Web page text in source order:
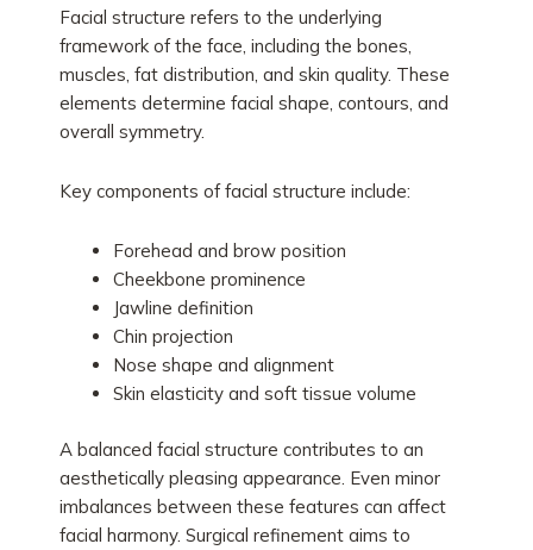
Facial structure refers to the underlying
framework of the face, including the bones,
muscles, fat distribution, and skin quality. These
elements determine facial shape, contours, and
overall symmetry.
Key components of facial structure include:
Forehead and brow position
Cheekbone prominence
Jawline definition
Chin projection
Nose shape and alignment
Skin elasticity and soft tissue volume
A balanced facial structure contributes to an
aesthetically pleasing appearance. Even minor
imbalances between these features can affect
facial harmony. Surgical refinement aims to